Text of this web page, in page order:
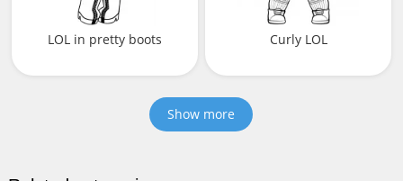
LOL in pretty boots Curly LOL
Show more